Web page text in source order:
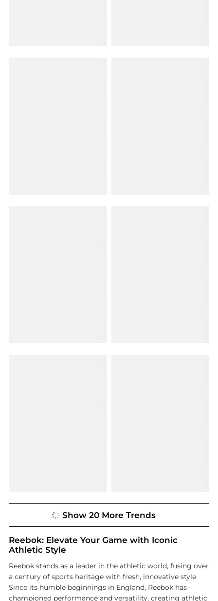
Show 20 More Trends
Reebok: Elevate Your Game with Iconic
Athletic Style
Reebok stands as a leader in the athletic world, fusing over
a century of sports heritage with fresh, innovative style.
Since its humble beginnings in England, Reebok has
championed performance and versatility, creating athletic